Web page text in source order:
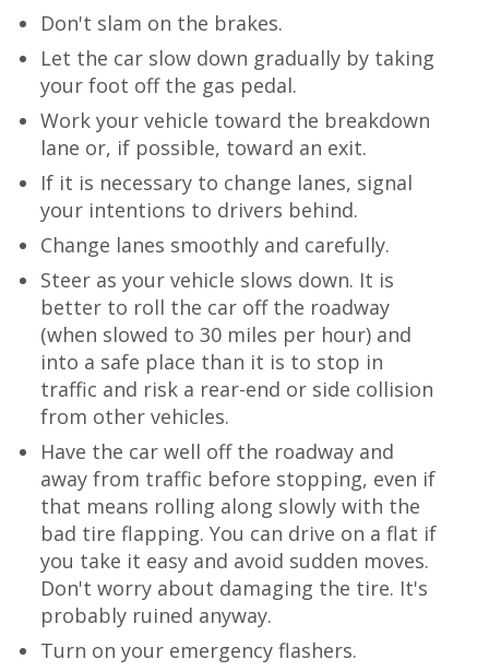
Don't slam on the brakes.
Let the car slow down gradually by taking
your foot off the gas pedal.
Work your vehicle toward the breakdown
lane or, if possible, toward an exit.
If it is necessary to change lanes, signal
your intentions to drivers behind.
Change lanes smoothly and carefully.
Steer as your vehicle slows down. It is
better to roll the car off the roadway
(when slowed to 30 miles per hour) and
into a safe place than it is to stop in
traffic and risk a rear-end or side collision
from other vehicles.
Have the car well off the roadway and
away from traffic before stopping, even if
that means rolling along slowly with the
bad tire flapping. You can drive on a flat if
you take it easy and avoid sudden moves.
Don't worry about damaging the tire. It's
probably ruined anyway.
Turn on your emergency flashers.